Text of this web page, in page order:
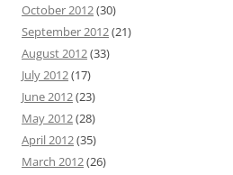
October 2012(30)
September 2012(21)
August 2012(33)
July 2012(17)
June 2012(23)
May 2012(28)
April 2012(35)
March 2012(26)